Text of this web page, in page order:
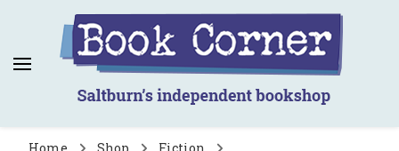
Book Corner
Saltburn's independent bookshop